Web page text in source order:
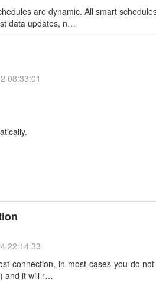
are dynamic. All smart
data updates, n…
08:33:01
22:14:33
connection, in most cases you do
and it will r…